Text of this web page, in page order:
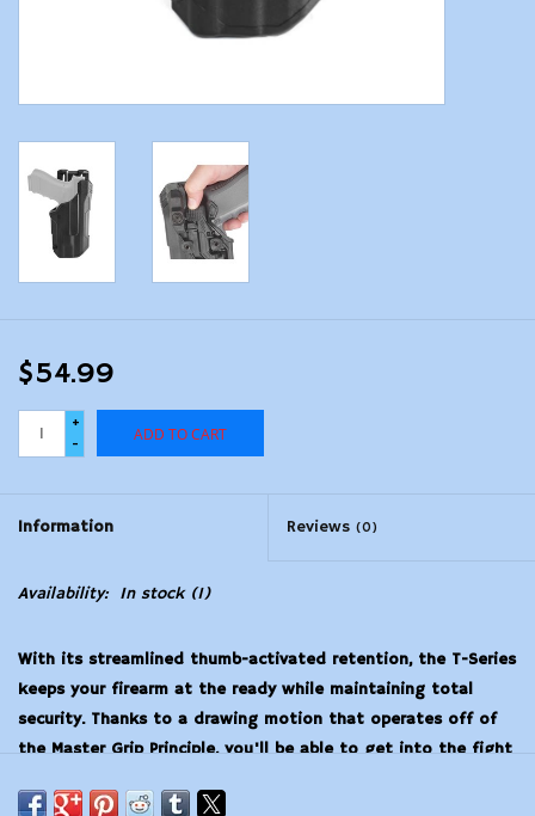
$54.99
+
-
ADD TO CART
Information Reviews (0)
Availability: In stock(1)
With its streamlined thumb-activated retention, the T-Series
keeps your firearm at the ready while maintaining total
security. Thanks to a drawing motion that operates off of
the Master Grip Principle, you'll be able to get into the fight
combination of reinforced outer polymer and smooth,